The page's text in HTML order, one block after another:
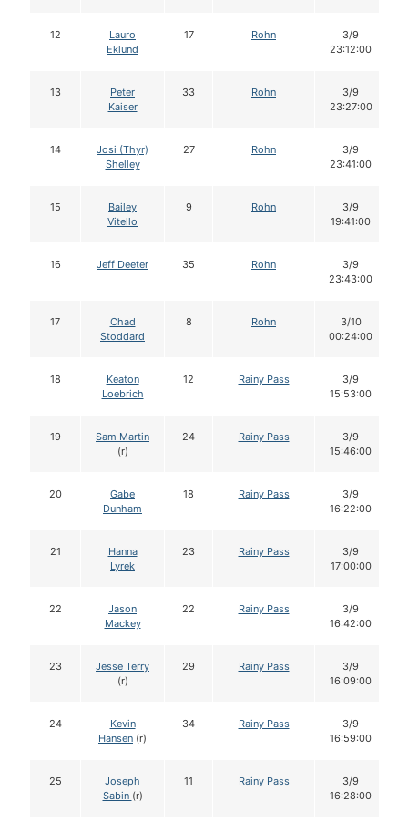
12
Lauro
Eklund
17 Rohn
3/9
23:12:00
13
Peter
Kaiser
33 Rohn
3/9
23:27:00
14
Josi (Thyr)
Shelley
27 Rohn
3/9
23:41:00
15
Bailey
Vitello
9 Rohn
3/9
19:41:00
16 Jeff Deeter 35 Rohn
3/9
23:43:00
17
Chad
Stoddard
8 Rohn
3/10
00:24:00
18
Keaton
Loebrich
12 Rainy Pass
3/9
15:53:00
19
Sam Martin
(r)
24 Rainy Pass
3/9
15:46:00
20
Gabe
Dunham
18 Rainy Pass
3/9
16:22:00
21
Hanna
Lyrek
23 Rainy Pass
3/9
17:00:00
22
Jason
Mackey
22 Rainy Pass
3/9
16:42:00
23
Jesse Terry
(r)
29 Rainy Pass
3/9
16:09:00
24
Kevin
Hansen (r)
34 Rainy Pass
3/9
16:59:00
25
Joseph
Sabin (r)
11 Rainy Pass
3/9
16:28:00